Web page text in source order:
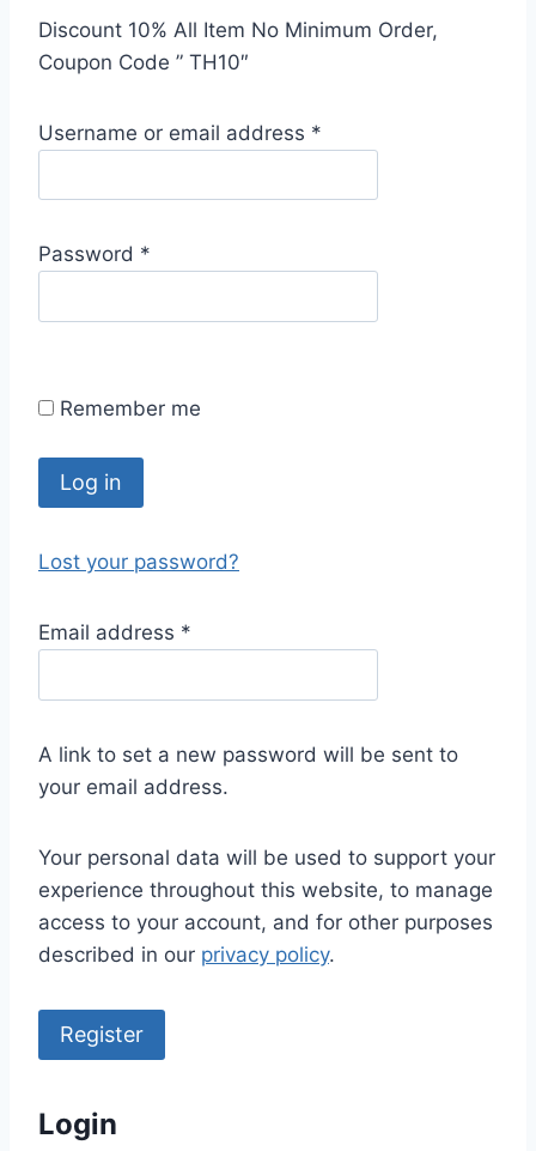
Discount 10% All Item No Minimum Order,
Coupon Code ” TH10″
Username or email address *
q
e
Password *
q
r
Remember me
Log in
Lost your password?
Email address *
q
i
r
d
A link to set a new password will be sent to
your email address.
Your personal data will be used to support your
experience throughout this website, to manage
access to your account, and for other purposes
described in our privacy policy.
Register
Login